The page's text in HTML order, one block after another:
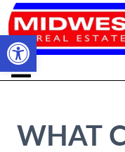
Open toolbar
WHAT